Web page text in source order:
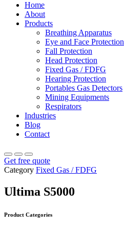
Home
About
Products
Breathing Apparatus
Eye and Face Protection
Fall Protection
Head Protection
Fixed Gas / FDFG
Hearing Protection
Portables Gas Detectors
Mining Equipments
Respirators
Industries
Blog
Contact
Get free quote
Category Fixed Gas / FDFG
Ultima S5000
Product Categories